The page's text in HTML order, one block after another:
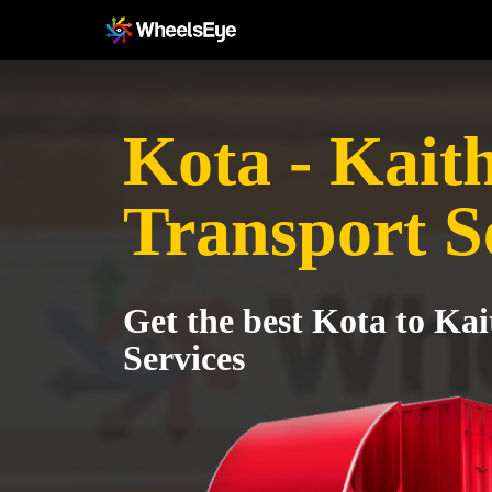
Kota -
Transport
Get the best Kota to
Services